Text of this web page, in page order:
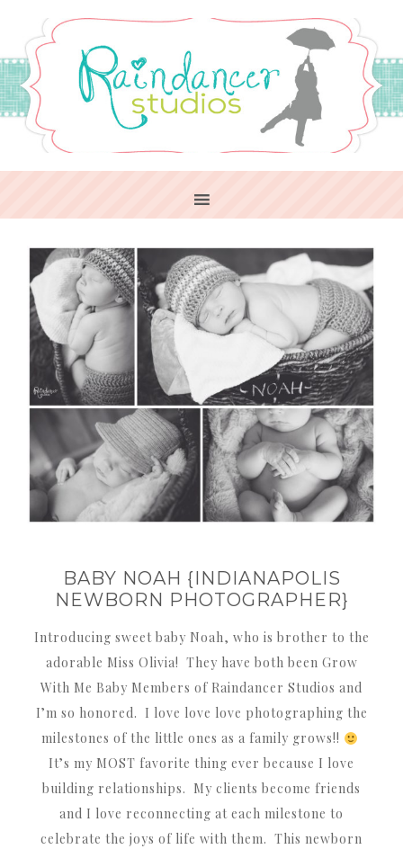
BABY NOAH {INDIANAPOLIS
NEWBORN PHOTOGRAPHER}
Introducing sweet baby Noah, who is brother to the
adorable Miss Olivia! They have both been Grow
With Me Baby Members of Raindancer Studios and
I’m so honored. I love love love photographing the
milestones of the little ones as a family grows!!
It’s my MOST favorite thing ever because I love
building relationships. My clients become friends
and I love reconnecting at each milestone to
celebrate the joys of life with them. This newborn